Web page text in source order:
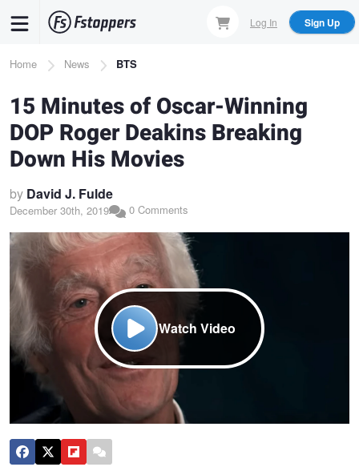
content
Log In Sign Up
Breadcrumb
Home News BTS
15 Minutes of Oscar-Winning
DOP Roger Deakins Breaking
Down His Movies
by David J. Fulde
December 30th, 2019 0 Comments
Watch Video